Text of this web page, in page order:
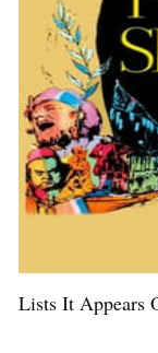
Lists It Appears